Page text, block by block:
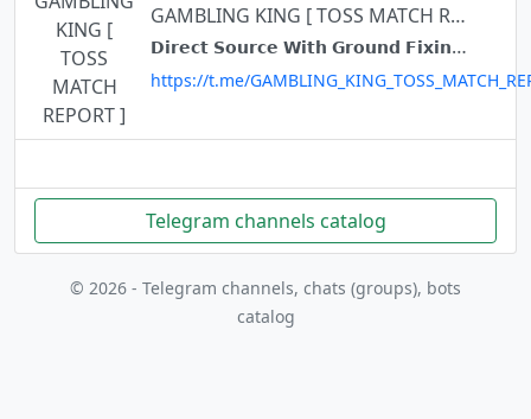
GAMBLING KING [ TOSS MATCH REPORT ]
𝗗𝗶𝗿𝗲𝗰𝘁 𝗦𝗼𝘂𝗿𝗰𝗲 𝗪𝗶𝘁𝗵 𝗚𝗿𝗼𝘂𝗻𝗱 𝗙𝗶𝘅𝗶𝗻𝗴❤ 𝗠𝘆 𝗢𝗿𝗶𝗴𝗶𝗻𝗮𝗹 𝗟𝗶𝗻𝗸 👇 https://t.me/+qPZsD9_wzR5jMDZl
https://t.me/
Telegram channels catalog
© 2026 - Telegram channels, chats (groups), bots
catalog